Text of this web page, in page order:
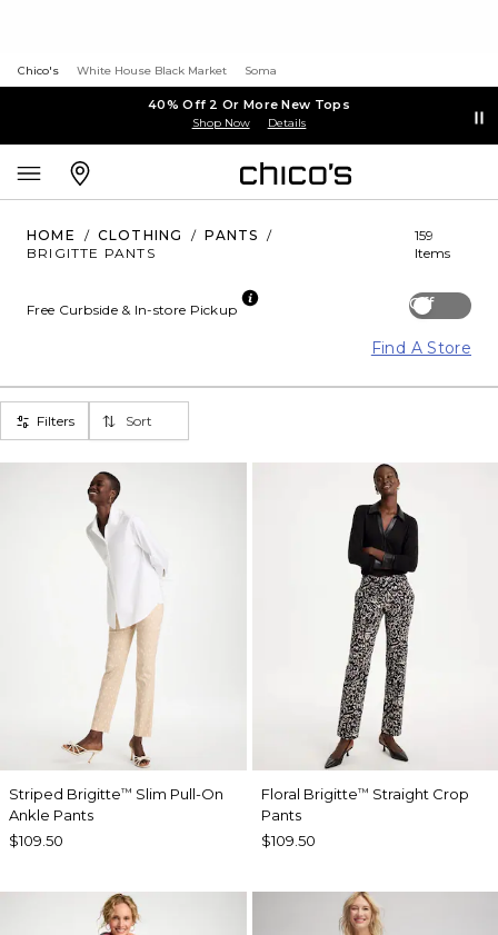
Chico's White House Black Market Soma
40% Off 2 Or More New Tops
Shop Now Details
HOME / CLOTHING / PANTS
/
BRIGITTE PANTS
159
Items
Off
Free Curbside & In-store Pickup
Find A Store
Filters Sort
Striped Brigitte™ Slim Pull-On
Ankle Pants
$109.50
Floral Brigitte™ Straight Crop
Pants
$109.50